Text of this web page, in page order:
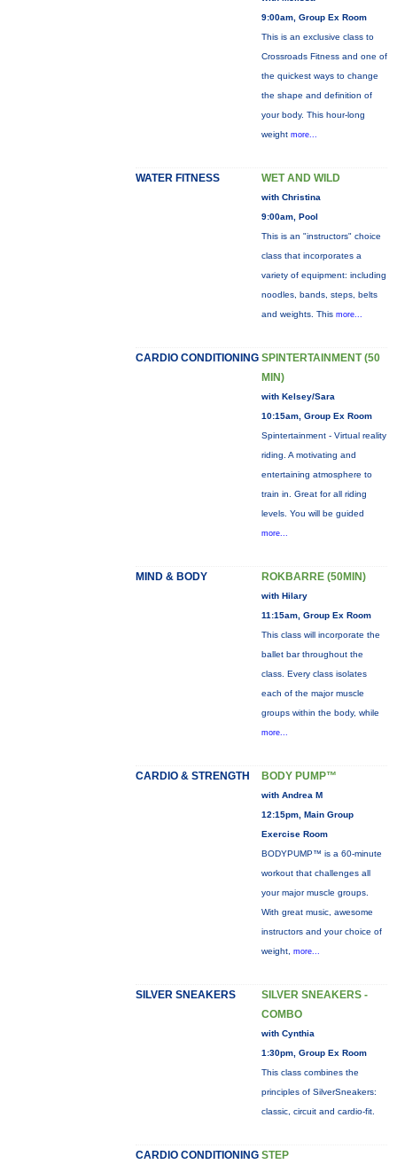
9:00am, Group Ex Room
This is an exclusive class to
Crossroads Fitness and one of
the quickest ways to change
the shape and definition of
your body. This hour-long
weight more...
WATER FITNESS WET AND WILD
with Christina
9:00am, Pool
This is an "instructors" choice
class that incorporates a
variety of equipment: including
noodles, bands, steps, belts
and weights. This more...
CARDIO CONDITIONING SPINTERTAINMENT (50
MIN)
with Kelsey/Sara
10:15am, Group Ex Room
Spintertainment - Virtual reality
riding. A motivating and
entertaining atmosphere to
train in. Great for all riding
levels. You will be guided
more...
MIND & BODY ROKBARRE (50MIN)
with Hilary
11:15am, Group Ex Room
This class will incorporate the
ballet bar throughout the
class. Every class isolates
each of the major muscle
groups within the body, while
more...
CARDIO & STRENGTH BODY PUMP™
with Andrea M
12:15pm, Main Group
Exercise Room
BODYPUMP™ is a 60-minute
workout that challenges all
your major muscle groups.
With great music, awesome
instructors and your choice of
weight, more...
SILVER SNEAKERS
SILVER SNEAKERS -
COMBO
with Cynthia
1:30pm, Group Ex Room
This class combines the
principles of SilverSneakers:
classic, circuit and cardio-fit.
CARDIO CONDITIONING STEP